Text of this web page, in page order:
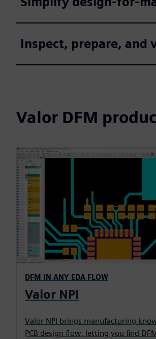
Inspect, prepare, and
Valor DFM
DFM IN ANY EDA FLOW
Valor NPI
Valor NPI brings manufacturing
PCB design flow, letting you find